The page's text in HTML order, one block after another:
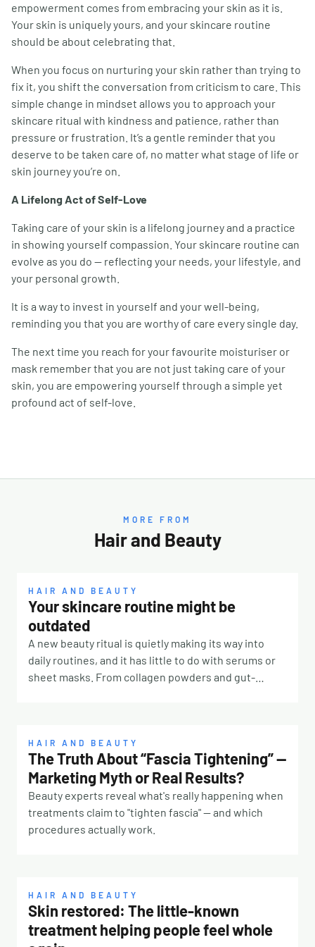
empowerment comes from embracing your skin as it is.
Your skin is uniquely yours, and your skincare routine
should be about celebrating that.
When you focus on nurturing your skin rather than trying to
fix it, you shift the conversation from criticism to care. This
simple change in mindset allows you to approach your
skincare ritual with kindness and patience, rather than
pressure or frustration. It’s a gentle reminder that you
deserve to be taken care of, no matter what stage of life or
skin journey you’re on.
A Lifelong Act of Self-Love
Taking care of your skin is a lifelong journey and a practice
in showing yourself compassion. Your skincare routine can
evolve as you do — reflecting your needs, your lifestyle, and
your personal growth.
It is a way to invest in yourself and your well-being,
reminding you that you are worthy of care every single day.
The next time you reach for your favourite moisturiser or
mask remember that you are not just taking care of your
skin, you are empowering yourself through a simple yet
profound act of self-love.
MORE FROM
Hair and Beauty
HAIR AND BEAUTY
Your skincare routine might be
outdated
A new beauty ritual is quietly making its way into
daily routines, and it has little to do with serums or
sheet masks. From collagen powders and gut-
focus on beauty from the inside out. The trend
reflects a broader move away from quick topical
fixes and toward daily rituals designed to support
skin, hair and overall wellbeing at a deeper level. For
years, skincare has centred on what we apply
externally. But as research around the gut-skin
Product Development at Phytologic, John Mitrev,
says true skin health starts internally. “Although
topical skincare does help, true beauty starts from
HAIR AND BEAUTY
The Truth About “Fascia Tightening” —
Marketing Myth or Real Results?
Beauty experts reveal what's really happening when
treatments claim to "tighten fascia" — and which
procedures actually work.
HAIR AND BEAUTY
Skin restored: The little-known
treatment helping people feel whole